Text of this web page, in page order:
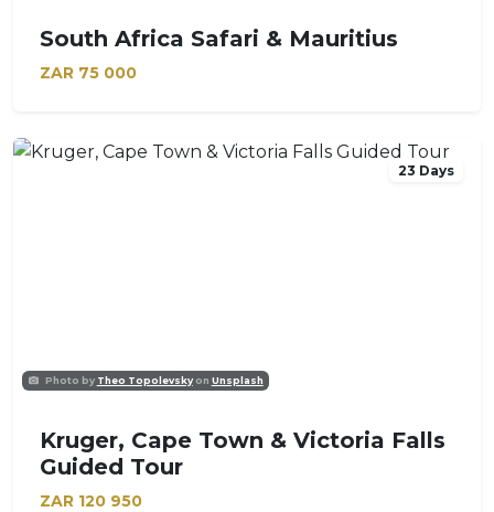
South Africa Safari & Mauritius
ZAR 75 000
Photo by Theo Topolevskyon Unsplash
23 Days
Kruger, Cape Town & Victoria Falls
Guided Tour
ZAR 120 950